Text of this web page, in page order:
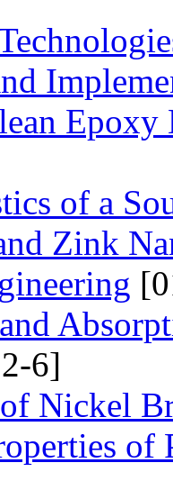
Epoxy
of a
Zink
6]
Nickel
of